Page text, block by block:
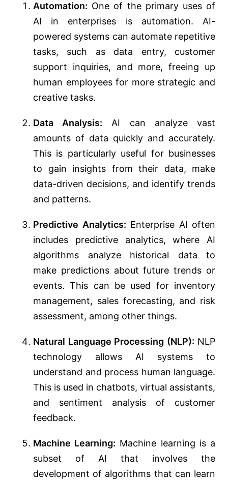
Automation: One of the primary uses of
AI in enterprises is automation. AI-
powered systems can automate repetitive
tasks, such as data entry, customer
support inquiries, and more, freeing up
human employees for more strategic and
creative tasks.
Data Analysis: AI can analyze vast
amounts of data quickly and accurately.
This is particularly useful for businesses
to gain insights from their data, make
data-driven decisions, and identify trends
and patterns.
Predictive Analytics: Enterprise AI often
includes predictive analytics, where AI
algorithms analyze historical data to
make predictions about future trends or
events. This can be used for inventory
management, sales forecasting, and risk
assessment, among other things.
Natural Language Processing (NLP): NLP
technology allows AI systems to
understand and process human language.
This is used in chatbots, virtual assistants,
and sentiment analysis of customer
feedback.
Machine Learning: Machine learning is a
subset of AI that involves the
development of algorithms that can learn